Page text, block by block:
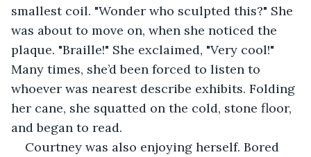
smallest coil. "Wonder who sculpted this?" She
was about to move on, when she noticed the
plaque. "Braille!" She exclaimed, "Very cool!"
Many times, she’d been forced to listen to
whoever was nearest describe exhibits. Folding
her cane, she squatted on the cold, stone floor,
and began to read.
Courtney was also enjoying herself. Bored